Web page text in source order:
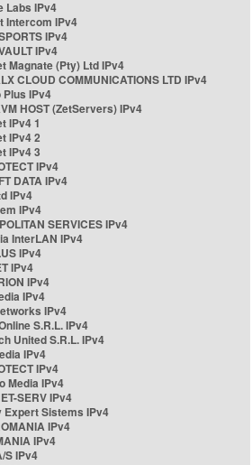
Labs IPv4
Intercom IPv4
IPv4
IPv4
Magnate (Pty) Ltd IPv4
CLOUD COMMUNICATIONS LTD IPv4
Plus IPv4
HOST (ZetServers) IPv4
IPv4 1
IPv4 2
IPv4 3
IPv4
DATA IPv4
IPv4
IPv4
SERVICES IPv4
InterLAN IPv4
IPv4
IPv4
IPv4
IPv4
IPv4
S.R.L. IPv4
United S.R.L. IPv4
IPv4
IPv4
Media IPv4
SERV IPv4
Expert Sistems IPv4
IPv4
IPv4
S IPv4